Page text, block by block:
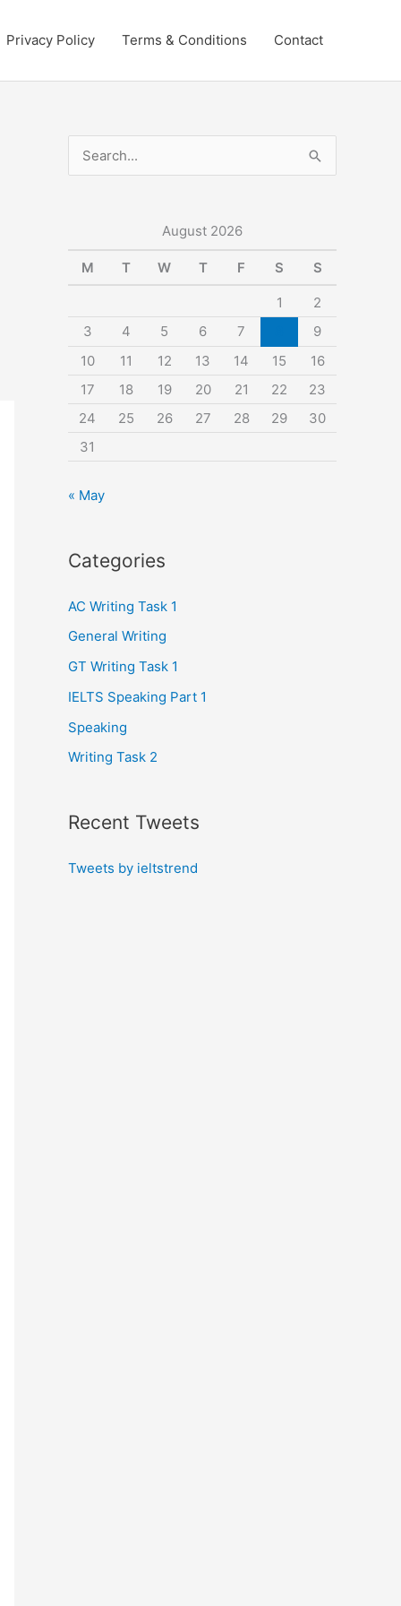
Privacy Policy Terms & Conditions Contact
e
c
h
August 2026
M T W T F S S
1
2
3
4 5 6 7
9
10
11 12 13 14 15
16
17
18 19 20 21 22
23
24
25 26 27 28 29
30
31
« May
Categories
AC Writing Task 1
General Writing
GT Writing Task 1
IELTS Speaking Part 1
Speaking
Writing Task 2
Recent Tweets
Tweets by ieltstrend